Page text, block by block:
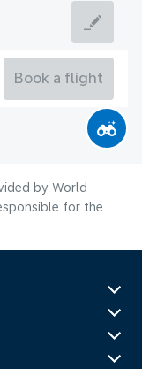
Book a flight
by World
for the